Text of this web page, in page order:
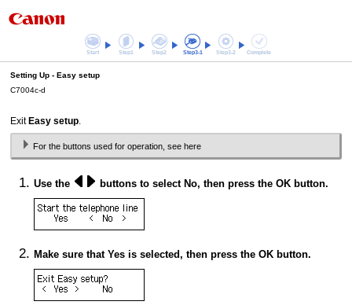
Start Step1 Step2 Step3-1 Step3-2 Complete
Setting Up - Easy setup
C7004c-d
Exit Easy setup.
For the buttons used for operation, see here
Use the buttons to selectNo, then press theOK button.
Make sure thatYes is selected, then press theOK button.